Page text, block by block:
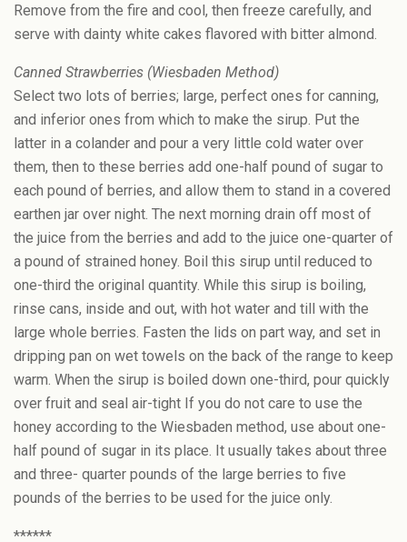
Remove from the fire and cool, then freeze carefully, and
serve with dainty white cakes flavored with bitter almond.
Canned Strawberries (Wiesbaden Method)
Select two lots of berries; large, perfect ones for canning,
and inferior ones from which to make the sirup. Put the
latter in a colander and pour a very little cold water over
them, then to these berries add one-half pound of sugar to
each pound of berries, and allow them to stand in a covered
earthen jar over night. The next morning drain off most of
the juice from the berries and add to the juice one-quarter of
a pound of strained honey. Boil this sirup until reduced to
one-third the original quantity. While this sirup is boiling,
rinse cans, inside and out, with hot water and till with the
large whole berries. Fasten the lids on part way, and set in
dripping pan on wet towels on the back of the range to keep
warm. When the sirup is boiled down one-third, pour quickly
over fruit and seal air-tight If you do not care to use the
honey according to the Wiesbaden method, use about one-
half pound of sugar in its place. It usually takes about three
and three- quarter pounds of the large berries to five
pounds of the berries to be used for the juice only.
******